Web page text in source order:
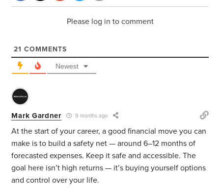
Please log in to comment
21 COMMENTS
Newest
Mark Gardner 9 months ago
At the start of your career, a good financial move you can
make is to build a safety net — around 6–12 months of
forecasted expenses. Keep it safe and accessible. The
goal here isn’t high returns — it’s buying yourself options
and control over your life.